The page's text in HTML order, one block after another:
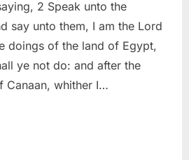
2 Speak unto the
say unto them, I am the Lord
doings of the land of Egypt,
ye not do: and after the
Canaan, whither I…